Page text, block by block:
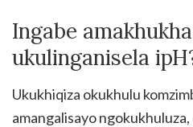
Ingabe
ukulinganisela
Ukukhiqiza okukhulu
amangalisayo